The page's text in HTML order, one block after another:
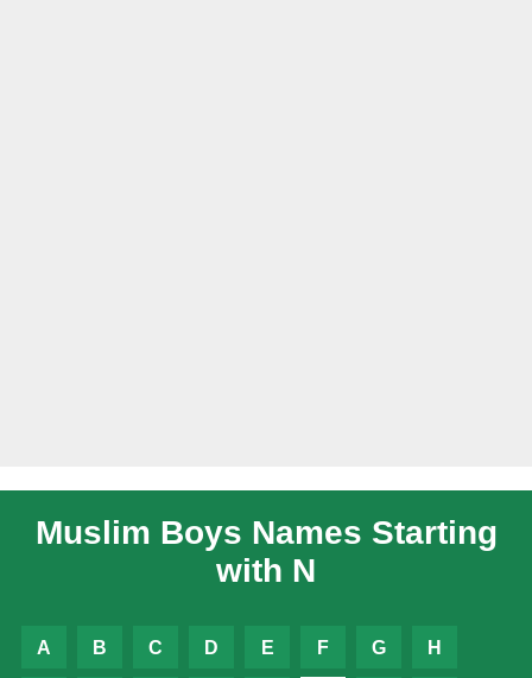
Muslim Boys Names Starting
with N
A B C D E F G H